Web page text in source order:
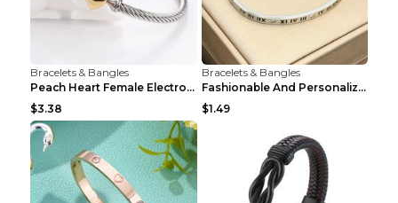
Bracelets & Bangles
Peach Heart Female Electroplated Silver Open Heart...
$3.38
Bracelets & Bangles
Fashionable And Personalized Roman Character Non F...
$1.49